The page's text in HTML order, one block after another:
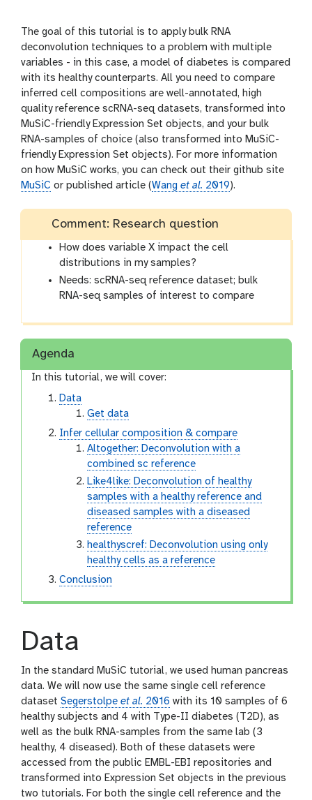
i
o
n
The goal of this tutorial is to apply bulk RNA
deconvolution techniques to a problem with multiple
variables - in this case, a model of diabetes is compared
with its healthy counterparts. All you need to compare
inferred cell compositions are well-annotated, high
quality reference scRNA-seq datasets, transformed into
MuSiC-friendly Expression Set objects, and your bulk
RNA-samples of choice (also transformed into MuSiC-
friendly Expression Set objects). For more information
on how MuSiC works, you can check out their github site
MuSiC or published article (Wang et al. 2019).
Comment: Research question
How does variable X impact the cell
distributions in my samples?
Needs: scRNA-seq reference dataset; bulk
RNA-seq samples of interest to compare
Agenda
In this tutorial, we will cover:
Data
Get data
Infer cellular composition & compare
Altogether: Deconvolution with a
combined sc reference
Like4like: Deconvolution of healthy
samples with a healthy reference and
diseased samples with a diseased
reference
healthyscref: Deconvolution using only
healthy cells as a reference
Conclusion
Data
In the standard MuSiC tutorial, we used human pancreas
data. We will now use the same single cell reference
dataset Segerstolpe et al. 2016 with its 10 samples of 6
healthy subjects and 4 with Type-II diabetes (T2D), as
well as the bulk RNA-samples from the same lab (3
healthy, 4 diseased). Both of these datasets were
accessed from the public EMBL-EBI repositories and
transformed into Expression Set objects in the previous
two tutorials. For both the single cell reference and the